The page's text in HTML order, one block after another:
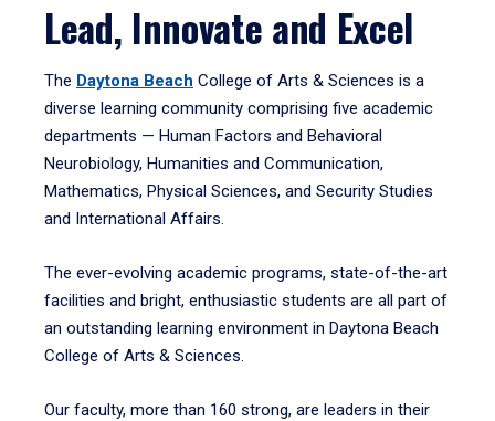
Lead, Innovate and Excel
The Daytona Beach College of Arts & Sciences is a
diverse learning community comprising five academic
departments — Human Factors and Behavioral
Neurobiology, Humanities and Communication,
Mathematics, Physical Sciences, and Security Studies
and International Affairs.
The ever-evolving academic programs, state-of-the-art
facilities and bright, enthusiastic students are all part of
an outstanding learning environment in Daytona Beach
College of Arts & Sciences.
Our faculty, more than 160 strong, are leaders in their